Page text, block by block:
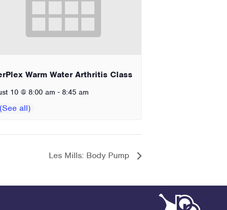
Warm Water Arthritis Class
10 @ 8:00 am - 8:45 am
Les Mills: Body Pump